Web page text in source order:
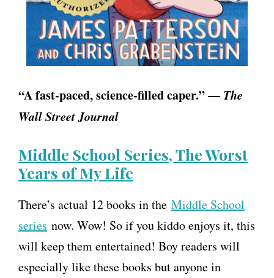
“A fast-paced, science-filled caper.” — The
Wall Street Journal
Middle School Series, The Worst
Years of My Life
There’s actual 12 books in the Middle School
series now. Wow! So if you kiddo enjoys it, this
will keep them entertained! Boy readers will
especially like these books but anyone in